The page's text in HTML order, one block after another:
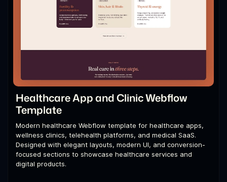
Healthcare App and Clinic Webflow
Template
Modern healthcare Webflow template for healthcare apps,
wellness clinics, telehealth platforms, and medical SaaS.
Designed with elegant layouts, modern UI, and conversion-
focused sections to showcase healthcare services and
digital products.